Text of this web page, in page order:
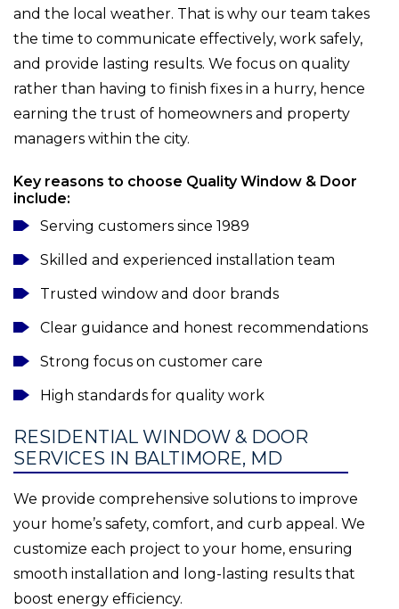
and the local weather. That is why our team takes
the time to communicate effectively, work safely,
and provide lasting results. We focus on quality
rather than having to finish fixes in a hurry, hence
earning the trust of homeowners and property
managers within the city.
Key reasons to choose Quality Window & Door
include:
Serving customers since 1989
Skilled and experienced installation team
Trusted window and door brands
Clear guidance and honest recommendations
Strong focus on customer care
High standards for quality work
RESIDENTIAL WINDOW & DOOR
SERVICES IN BALTIMORE, MD
We provide comprehensive solutions to improve
your home’s safety, comfort, and curb appeal. We
customize each project to your home, ensuring
smooth installation and long-lasting results that
boost energy efficiency.